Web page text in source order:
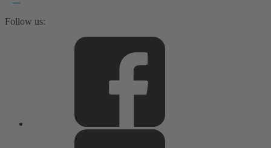
Follow us: